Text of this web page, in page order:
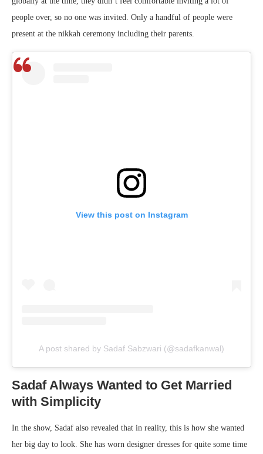
people over, so no one was invited. Only a handful of people were
present at the nikkah ceremony including their parents.
View this post on Instagram
A post shared by Sadaf Sabzwari (@sadafkanwal)
Sadaf Always Wanted to Get Married
with Simplicity
In the show, Sadaf also revealed that in reality, this is how she wanted
her big day to look. She has worn designer dresses for quite some time